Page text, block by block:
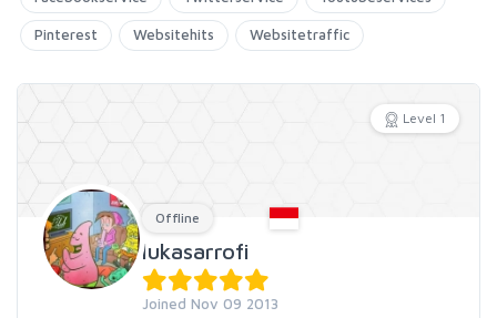
Pinterest Websitehits Websitetraffic
Level 1
Offline
lukasarrofi
Joined Nov 09 2013